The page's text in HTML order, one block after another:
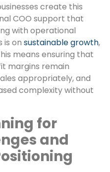
create this
COO support that
with operational
is on sustainable growth,
means ensuring that
margins remain
appropriately, and
complexity without
for
and